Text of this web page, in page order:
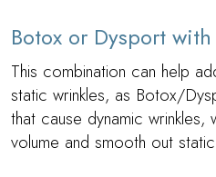
Botox or Dysport
This combination can help
static wrinkles, as Botox/
that cause dynamic wrinkles,
volume and smooth out